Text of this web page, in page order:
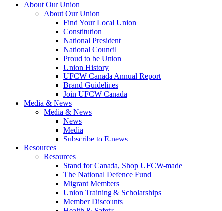
About Our Union
About Our Union
Find Your Local Union
Constitution
National President
National Council
Proud to be Union
Union History
UFCW Canada Annual Report
Brand Guidelines
Join UFCW Canada
Media & News
Media & News
News
Media
Subscribe to E-news
Resources
Resources
Stand for Canada, Shop UFCW-made
The National Defence Fund
Migrant Members
Union Training & Scholarships
Member Discounts